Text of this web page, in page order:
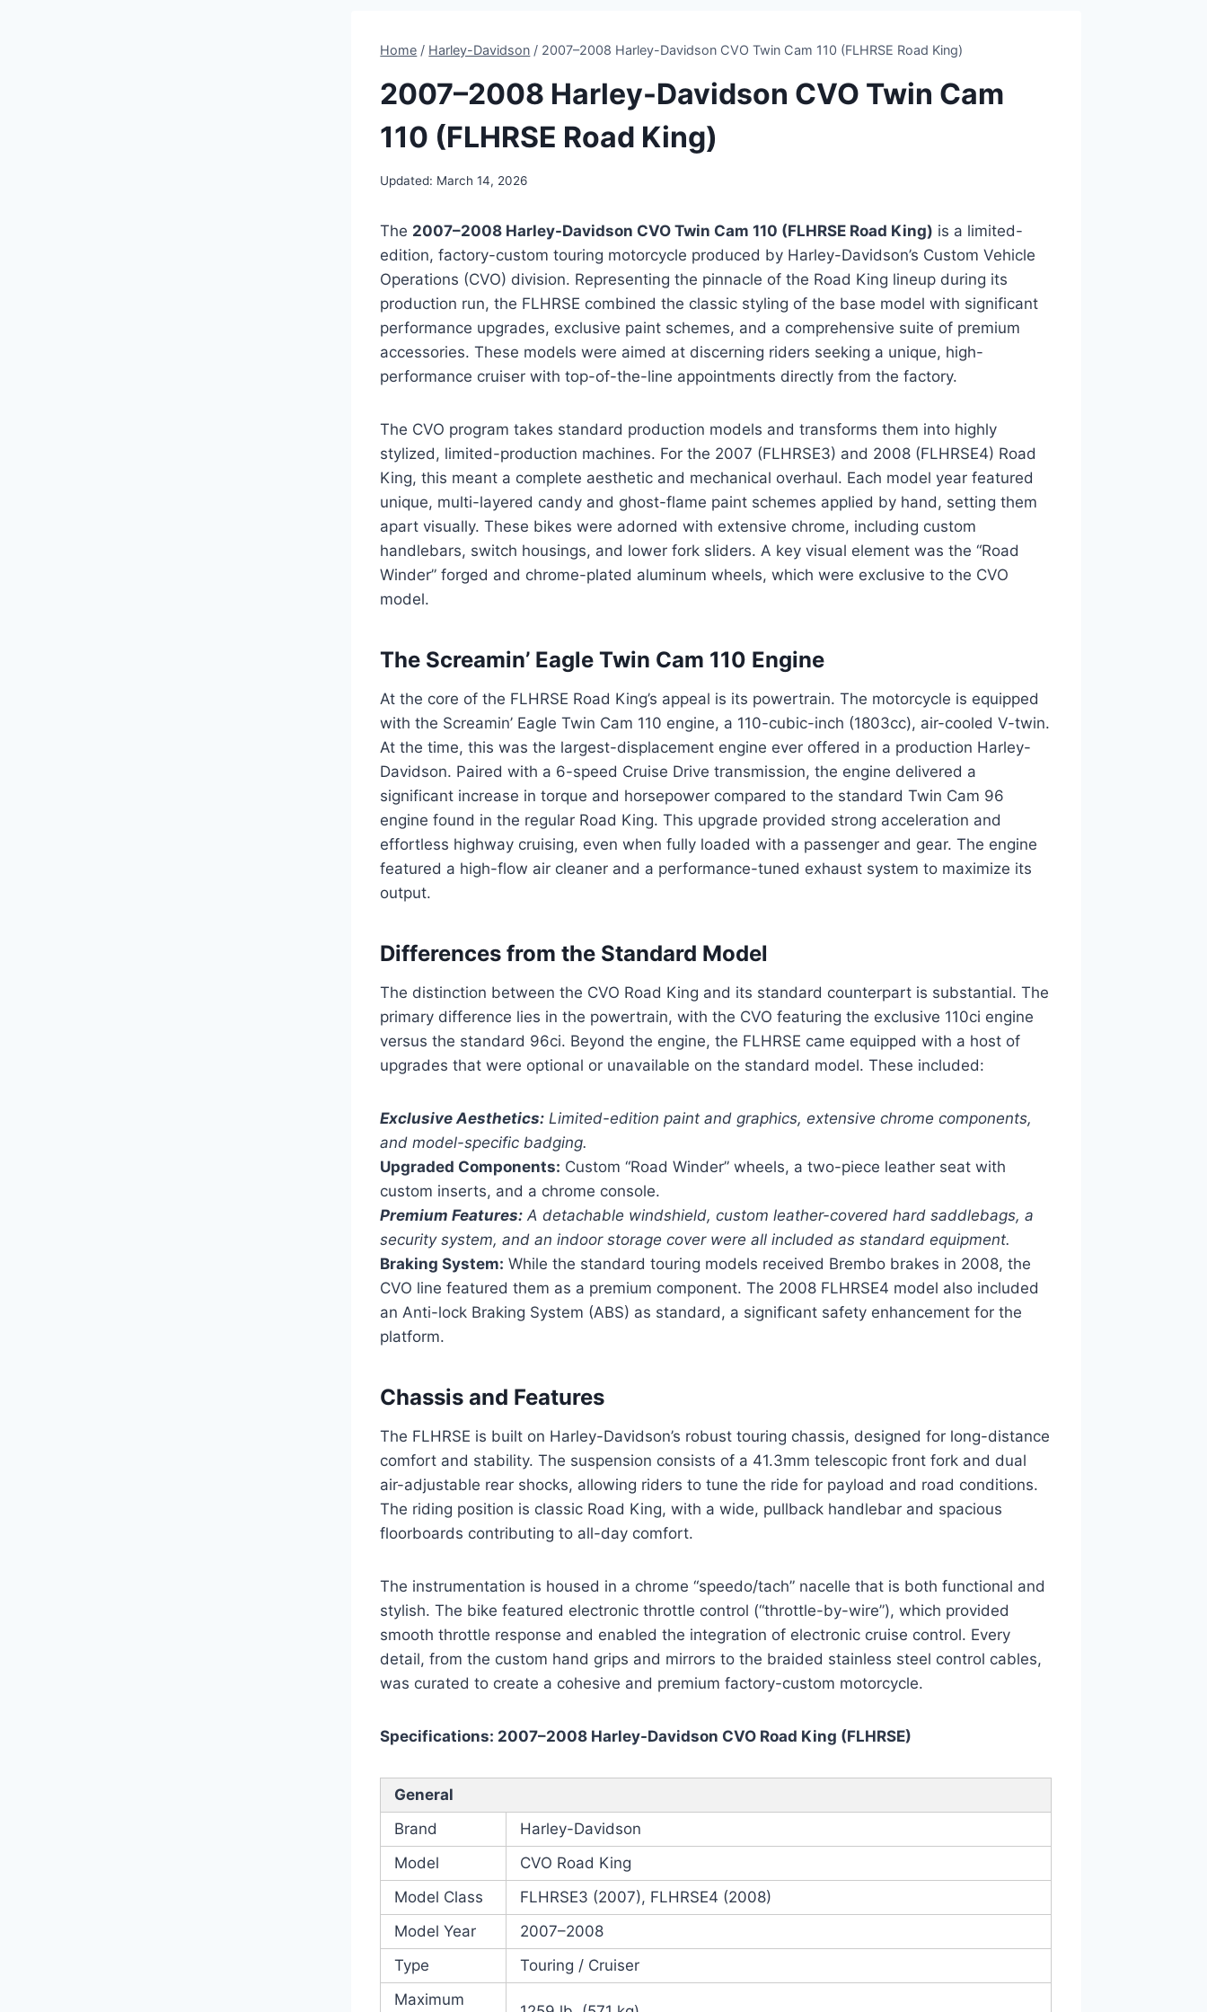
Home / Harley-Davidson / 2007–2008 Harley-Davidson CVO Twin Cam 110 (FLHRSE Road King)
2007–2008 Harley-Davidson CVO Twin Cam
110 (FLHRSE Road King)
Updated: March 14, 2026
The 2007–2008 Harley-Davidson CVO Twin Cam 110 (FLHRSE Road King) is a limited-
edition, factory-custom touring motorcycle produced by Harley-Davidson’s Custom Vehicle
Operations (CVO) division. Representing the pinnacle of the Road King lineup during its
production run, the FLHRSE combined the classic styling of the base model with significant
performance upgrades, exclusive paint schemes, and a comprehensive suite of premium
accessories. These models were aimed at discerning riders seeking a unique, high-
performance cruiser with top-of-the-line appointments directly from the factory.
The CVO program takes standard production models and transforms them into highly
stylized, limited-production machines. For the 2007 (FLHRSE3) and 2008 (FLHRSE4) Road
King, this meant a complete aesthetic and mechanical overhaul. Each model year featured
unique, multi-layered candy and ghost-flame paint schemes applied by hand, setting them
apart visually. These bikes were adorned with extensive chrome, including custom
handlebars, switch housings, and lower fork sliders. A key visual element was the “Road
Winder” forged and chrome-plated aluminum wheels, which were exclusive to the CVO
model.
The Screamin’ Eagle Twin Cam 110 Engine
At the core of the FLHRSE Road King’s appeal is its powertrain. The motorcycle is equipped
with the Screamin’ Eagle Twin Cam 110 engine, a 110-cubic-inch (1803cc), air-cooled V-twin.
At the time, this was the largest-displacement engine ever offered in a production Harley-
Davidson. Paired with a 6-speed Cruise Drive transmission, the engine delivered a
significant increase in torque and horsepower compared to the standard Twin Cam 96
engine found in the regular Road King. This upgrade provided strong acceleration and
effortless highway cruising, even when fully loaded with a passenger and gear. The engine
featured a high-flow air cleaner and a performance-tuned exhaust system to maximize its
output.
Differences from the Standard Model
The distinction between the CVO Road King and its standard counterpart is substantial. The
primary difference lies in the powertrain, with the CVO featuring the exclusive 110ci engine
versus the standard 96ci. Beyond the engine, the FLHRSE came equipped with a host of
upgrades that were optional or unavailable on the standard model. These included:
Exclusive Aesthetics: Limited-edition paint and graphics, extensive chrome components,
and model-specific badging.
Upgraded Components: Custom “Road Winder” wheels, a two-piece leather seat with
custom inserts, and a chrome console.
Premium Features: A detachable windshield, custom leather-covered hard saddlebags, a
security system, and an indoor storage cover were all included as standard equipment.
Braking System: While the standard touring models received Brembo brakes in 2008, the
CVO line featured them as a premium component. The 2008 FLHRSE4 model also included
an Anti-lock Braking System (ABS) as standard, a significant safety enhancement for the
platform.
Chassis and Features
The FLHRSE is built on Harley-Davidson’s robust touring chassis, designed for long-distance
comfort and stability. The suspension consists of a 41.3mm telescopic front fork and dual
air-adjustable rear shocks, allowing riders to tune the ride for payload and road conditions.
The riding position is classic Road King, with a wide, pullback handlebar and spacious
floorboards contributing to all-day comfort.
The instrumentation is housed in a chrome “speedo/tach” nacelle that is both functional and
stylish. The bike featured electronic throttle control (“throttle-by-wire”), which provided
smooth throttle response and enabled the integration of electronic cruise control. Every
detail, from the custom hand grips and mirrors to the braided stainless steel control cables,
was curated to create a cohesive and premium factory-custom motorcycle.
Specifications: 2007–2008 Harley-Davidson CVO Road King (FLHRSE)
General
Brand
Harley-Davidson
Model
CVO Road King
Model Class
FLHRSE3 (2007), FLHRSE4 (2008)
Model Year
2007–2008
Type
Touring / Cruiser
Maximum